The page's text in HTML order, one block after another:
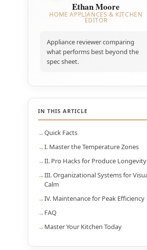
Ethan Moore
HOME APPLIANCES & KITCHEN
EDITOR
Appliance reviewer comparing
what performs best beyond the
spec sheet.
IN THIS ARTICLE
Quick Facts
I. Master the Temperature Zones
II. Pro Hacks for Produce Longevity
III. Organizational Systems for
Calm
IV. Maintenance for Peak Efficiency
FAQ
Master Your Kitchen Today